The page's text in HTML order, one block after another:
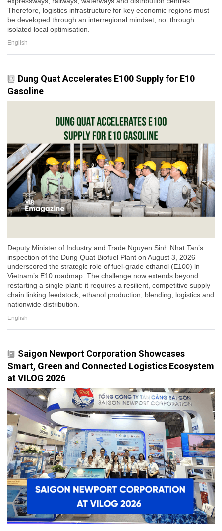
Therefore, logistics infrastructure for key economic regions must
be developed through an interregional mindset, not through
isolated local optimisation.
English
Dung Quat Accelerates E100 Supply for E10
Gasoline
Deputy Minister of Industry and Trade Nguyen Sinh Nhat Tan’s
inspection of the Dung Quat Biofuel Plant on August 3, 2026
underscored the strategic role of fuel-grade ethanol (E100) in
Vietnam’s E10 roadmap. The challenge now extends beyond
restarting a single plant: it requires a resilient, competitive supply
chain linking feedstock, ethanol production, blending, logistics and
nationwide distribution.
English
Saigon Newport Corporation Showcases
Smart, Green and Connected Logistics Ecosystem
at VILOG 2026